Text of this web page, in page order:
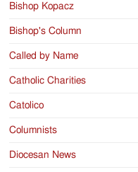
Bishop Kopacz
Bishop's Column
Called by Name
Catholic Charities
Catolico
Columnists
Diocesan News